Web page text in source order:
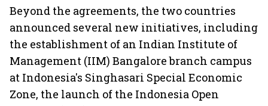
Beyond the agreements, the two countries
announced several new initiatives, including
the establishment of an Indian Institute of
Management (IIM) Bangalore branch campus
at Indonesia's Singhasari Special Economic
Zone, the launch of the Indonesia Open